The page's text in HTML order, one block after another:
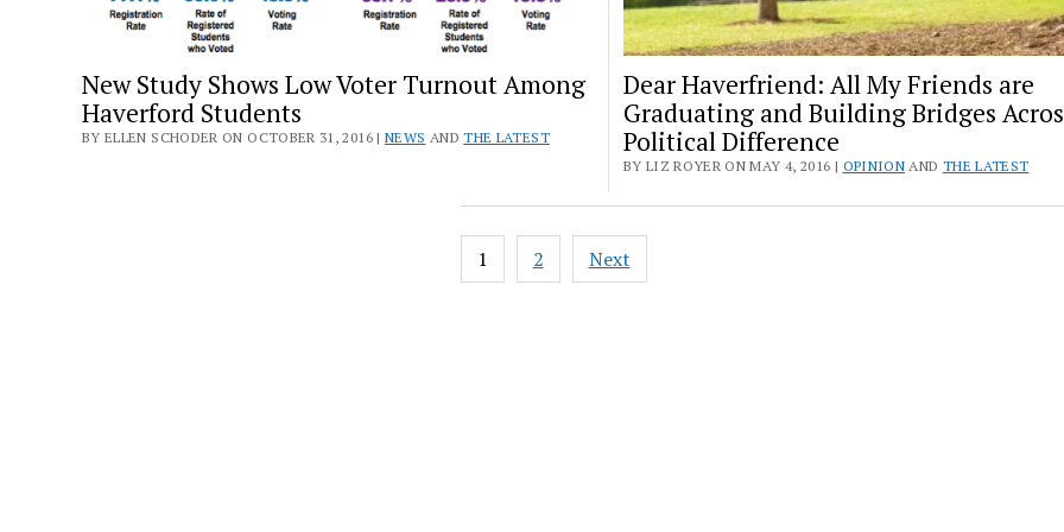
New Study Shows Low Voter Turnout Among
Haverford Students
BY ELLEN SCHODER ON OCTOBER 31, 2016 |NEWS ANDTHE LATEST
Dear Haverfriend: All My Friends are
Graduating and Building Bridges
Political Difference
BY LIZ ROYER ON MAY 4, 2016 | OPINION AND THE LATEST
Posts
pagination
1 2 Next